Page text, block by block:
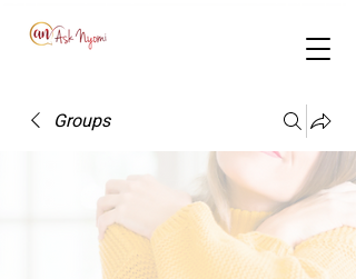
Groups